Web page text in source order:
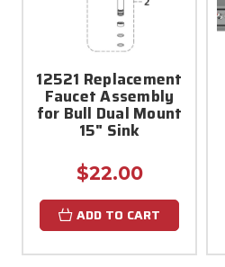
12521 Replacement
Faucet Assembly
for Bull Dual Mount
15" Sink
$22.00
ADD TO CART